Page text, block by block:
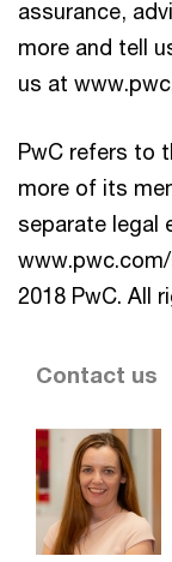
assurance,
more and tell
us at
PwC refers to
more of its
separate legal
2018 PwC. All
Contact us